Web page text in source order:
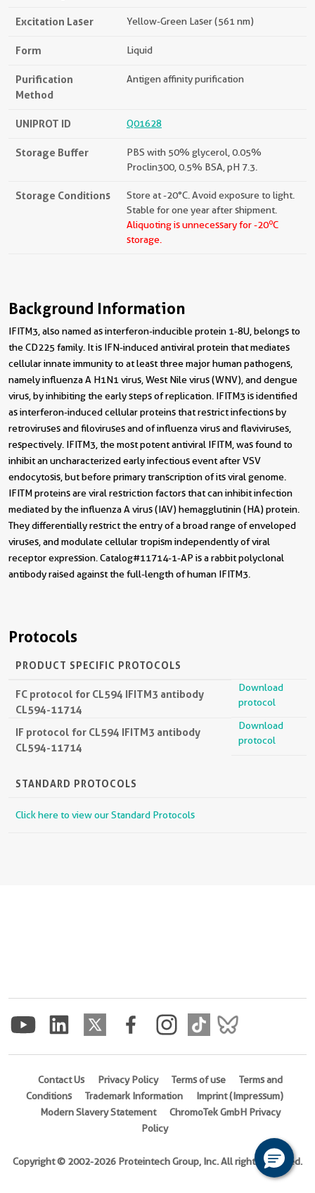
Excitation Laser Yellow-Green Laser (561 nm)
Form Liquid
Purification
Method
Antigen affinity purification
UNIPROT ID Q01628
Storage Buffer
PBS with 50% glycerol, 0.05%
Proclin300, 0.5% BSA, pH 7.3.
Storage Conditions
Store at -20°C. Avoid exposure to light.
Stable for one year after shipment.
Aliquoting is unnecessary for -20oC
storage.
Background Information
IFITM3, also named as interferon-inducible protein 1-8U, belongs to
the CD225 family. It is IFN-induced antiviral protein that mediates
cellular innate immunity to at least three major human pathogens,
namely influenza A H1N1 virus, West Nile virus (WNV), and dengue
virus, by inhibiting the early steps of replication. IFITM3 is identified
as interferon-induced cellular proteins that restrict infections by
retroviruses and filoviruses and of influenza virus and flaviviruses,
respectively. IFITM3, the most potent antiviral IFITM, was found to
inhibit an uncharacterized early infectious event after VSV
endocytosis, but before primary transcription of its viral genome.
IFITM proteins are viral restriction factors that can inhibit infection
mediated by the influenza A virus (IAV) hemagglutinin (HA) protein.
They differentially restrict the entry of a broad range of enveloped
viruses, and modulate cellular tropism independently of viral
receptor expression. Catalog#11714-1-AP is a rabbit polyclonal
antibody raised against the full-length of human IFITM3.
Protocols
PRODUCT SPECIFIC PROTOCOLS
FC protocol for CL594 IFITM3 antibody
CL594-11714
Download
protocol
IF protocol for CL594 IFITM3 antibody
CL594-11714
Download
protocol
STANDARD PROTOCOLS
Click here to view our Standard Protocols
Contact Us Privacy Policy Terms of use
Terms and
Conditions
Trademark Information
Imprint (Impressum)
Modern Slavery Statement
ChromoTek GmbH Privacy
Policy
Copyright © 2002-2026 Proteintech Group, Inc. All rights reserved.